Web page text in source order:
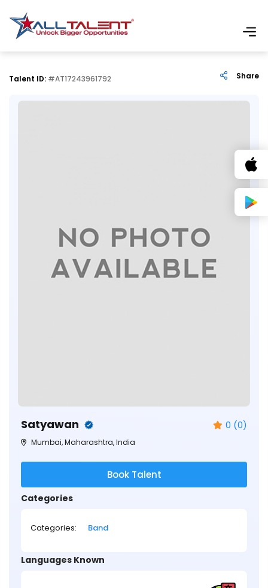
Talent ID: #AT17243961792 Share
Satyawan 0 (0)
Mumbai, Maharashtra, India
Book Talent
Categories
Categories: Band
Languages Known